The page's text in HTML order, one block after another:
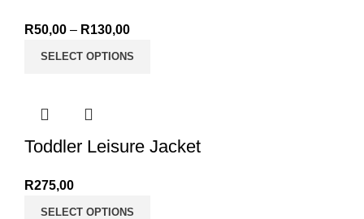
R50,00 – R130,00
SELECT OPTIONS
Toddler Leisure Jacket
R275,00
SELECT OPTIONS